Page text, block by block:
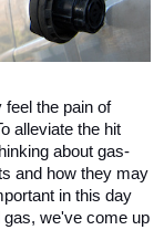
feel the pain of
alleviate the hit
about gas-
and how they may
in this day
gas, we've come up